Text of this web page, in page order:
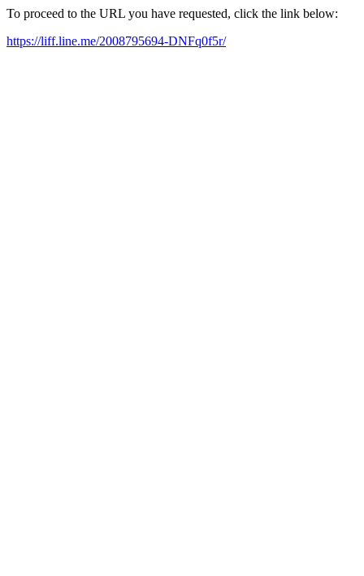
To proceed to the URL you have requested, click the link below:
https://liff.line.me/2008795694-DNFq0f5r/